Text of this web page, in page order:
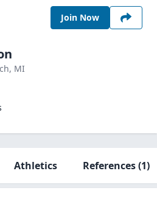
Join Now
MI
Athletics References(1)